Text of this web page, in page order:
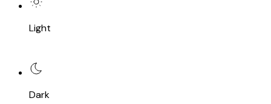
Light
Dark